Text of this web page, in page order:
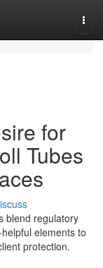
for
Tubes
blend regulatory
elements to
protection.